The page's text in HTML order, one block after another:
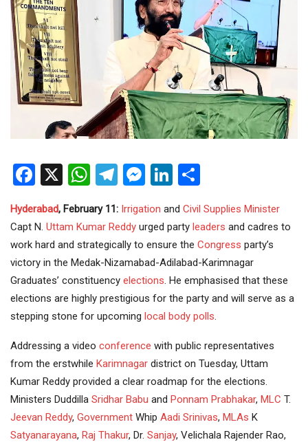
Facebook
X WhatsApp
Telegram
Messenger
LinkedIn
Hyderabad, February 11: Irrigation and Civil Supplies Minister
Capt N. Uttam Kumar Reddy urged party leaders and cadres to
work hard and strategically to ensure the Congress party’s
victory in the Medak-Nizamabad-Adilabad-Karimnagar
Graduates’ constituency elections . He emphasised that these
elections are highly prestigious for the party and will serve as a
stepping stone for upcoming local body polls
Addressing a video conference with public representatives
from the erstwhile Karimnagar district on Tuesday, Uttam
Kumar Reddy provided a clear roadmap for the elections.
Ministers Duddilla Sridhar Babu and Ponnam Prabhakar, MLC T.
Jeevan Reddy, Government Whip Aadi Srinivas, MLAs K
Satyanarayana, Raj Thakur, Dr. Sanjay, Velichala Rajender Rao,